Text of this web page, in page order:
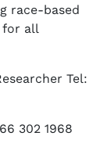
race-based
for all
Tel:
302 1968